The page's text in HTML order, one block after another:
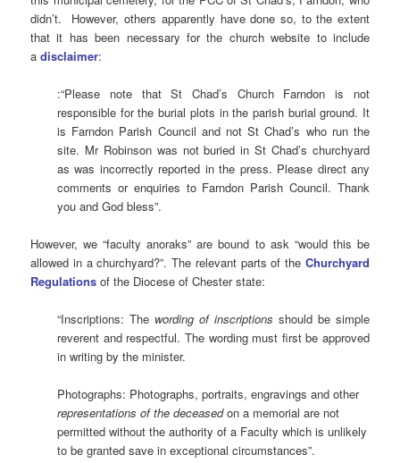
didn’t. However, others apparently have done so, to the extent
that it has been necessary for the church website to include
adisclaimer:
:“Please note that St Chad’s Church Farndon is not
responsible for the burial plots in the parish burial ground. It
is Farndon Parish Council and not St Chad’s who run the
site. Mr Robinson was not buried in St Chad’s churchyard
as was incorrectly reported in the press. Please direct any
comments or enquiries to Farndon Parish Council. Thank
you and God bless”.
However, we “faculty anoraks” are bound to ask “would this be
allowed in a churchyard?”. The relevant parts of the Churchyard
Regulations of the Diocese of Chester state:
“Inscriptions: The wording of inscriptions should be simple
reverent and respectful. The wording must first be approved
in writing by the minister.
Photographs: Photographs, portraits, engravings and other
representations of the deceasedon a memorial are not
permitted without the authority of a Faculty which is unlikely
to be granted save in exceptional circumstances”.